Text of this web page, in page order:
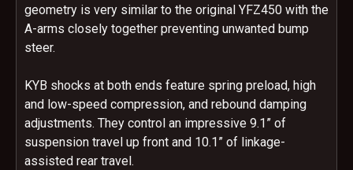
geometry is very similar to the original YFZ450 with the
A-arms closely together preventing unwanted bump
steer.
KYB shocks at both ends feature spring preload, high
and low-speed compression, and rebound damping
adjustments. They control an impressive 9.1” of
suspension travel up front and 10.1” of linkage-
assisted rear travel.